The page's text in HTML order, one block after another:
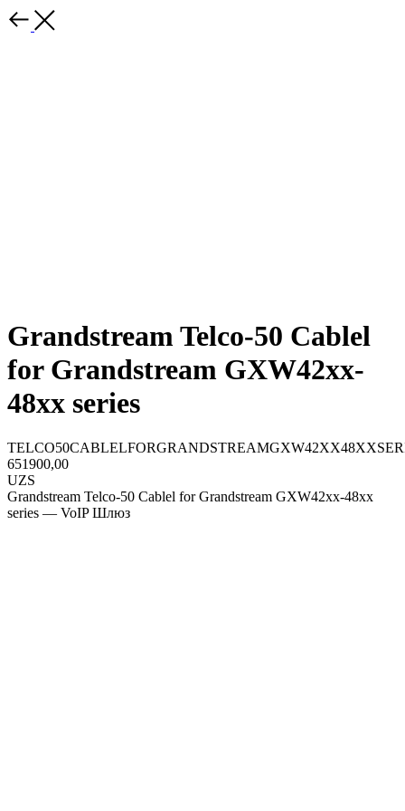
Grandstream Telco-50 Cablel
for Grandstream GXW42xx-
48xx series
651900,00
UZS
Grandstream Telco-50 Cablel for Grandstream GXW42xx-48xx
series — VoIP Шлюз